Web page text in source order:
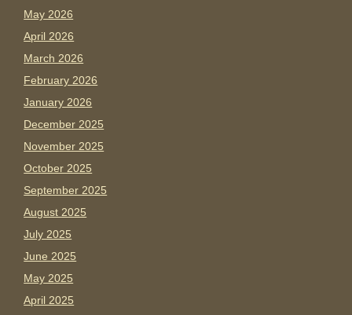
May 2026
April 2026
March 2026
February 2026
January 2026
December 2025
November 2025
October 2025
September 2025
August 2025
July 2025
June 2025
May 2025
April 2025